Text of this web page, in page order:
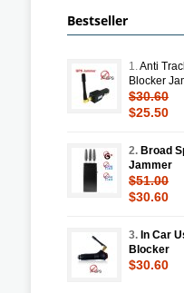
Bestseller
1.Anti
Blocker
$30.60
$25.50
2. Broad
Jammer
$51.00
$30.60
3. In Car
Blocker
$30.60